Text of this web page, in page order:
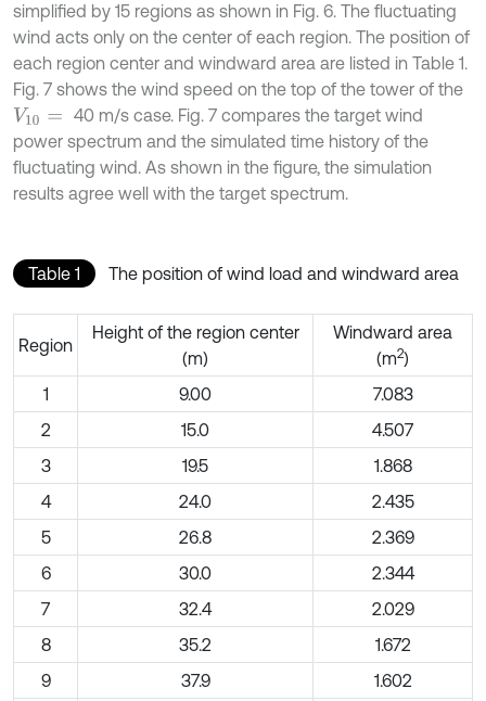
simplified by 15 regions as shown in Fig. 6. The fluctuating
wind acts only on the center of each region. The position of
each region center and windward area are listed in Table 1.
Fig. 7 shows the wind speed on the top of the tower of the
V10 =
40 m/s case. Fig. 7 compares the target wind
power spectrum and the simulated time history of the
fluctuating wind. As shown in the figure, the simulation
results agree well with the target spectrum.
Table 1 The position of wind load and windward area
Region
Height of the region center
(m)
Windward area
(m2)
1
9.00
7.083
2
15.0
4.507
3
19.5
1.868
4
24.0
2.435
5
26.8
2.369
6
30.0
2.344
7
32.4
2.029
8
35.2
1.672
9
37.9
1.602